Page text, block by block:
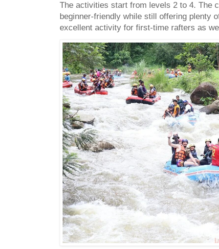
The activities start from levels 2 to 4. The
beginner-friendly while still offering plenty
excellent activity for first-time rafters as